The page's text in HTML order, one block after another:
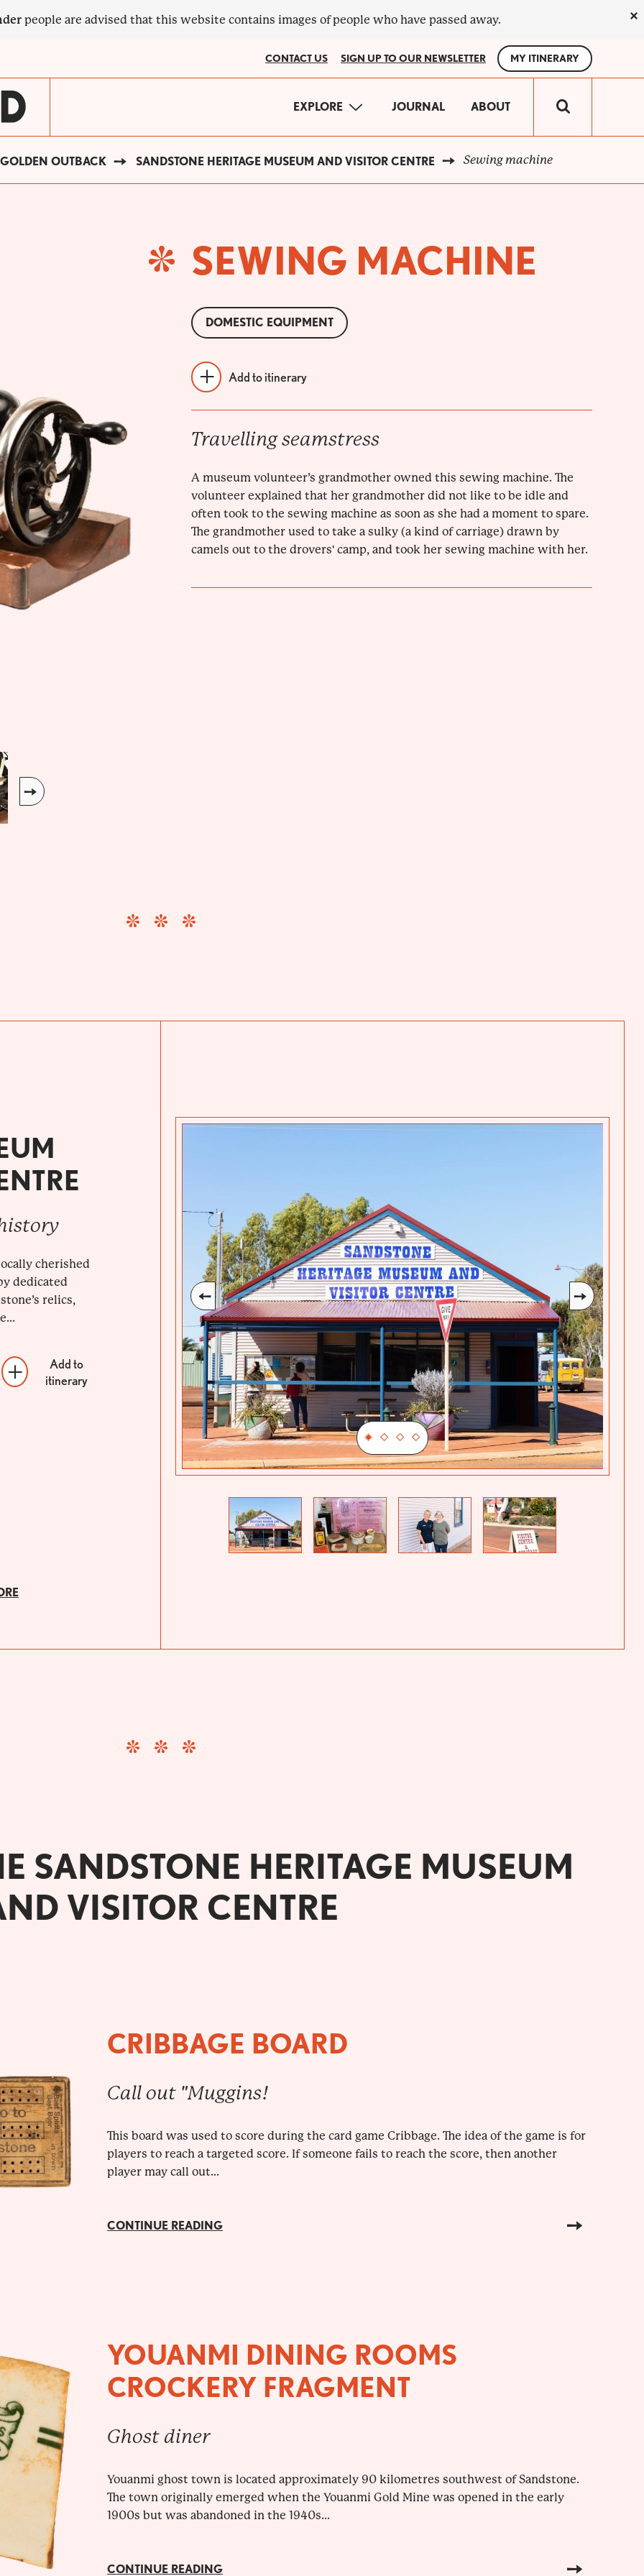
people are advised that this website contains images of people who have passed away. ×
CONTACT US SIGN UP TO OUR NEWSLETTER MY ITINERARY
MAIN
NAVIGATION
EXPLORE JOURNAL ABOUT
GOLDEN OUTBACK SANDSTONE HERITAGE MUSEUM AND VISITOR CENTRE Sewing machine
SEWING MACHINE
DOMESTIC EQUIPMENT
Add to itinerary
Travelling seamstress
A museum volunteer’s grandmother owned this sewing machine. The
volunteer explained that her grandmother did not like to be idle and
often took to the sewing machine as soon as she had a moment to spare.
The grandmother used to take a sulky (a kind of carriage) drawn by
camels out to the drovers' camp, and took her sewing machine with her.
cherished
dedicated
relics,
Add to
itinerary
Previous
Next
SANDSTONE HERITAGE MUSEUM
VISITOR CENTRE
CRIBBAGE BOARD
Call out "Muggins!
This board was used to score during the card game Cribbage. The idea of the game is for
players to reach a targeted score. If someone fails to reach the score, then another
player may call out...
CONTINUE READING
YOUANMI DINING ROOMS
CROCKERY FRAGMENT
Ghost diner
Youanmi ghost town is located approximately 90 kilometres southwest of Sandstone.
The town originally emerged when the Youanmi Gold Mine was opened in the early
1900s but was abandoned in the 1940s...
CONTINUE READING